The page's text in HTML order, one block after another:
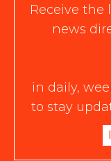
Receive the
news
in daily,
to stay